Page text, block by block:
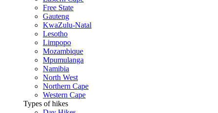
Free State
Gauteng
KwaZulu-Natal
Lesotho
Limpopo
Mozambique
Mpumulanga
Namibia
North West
Northern Cape
Western Cape
Types of hikes